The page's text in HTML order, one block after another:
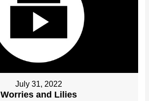
July 31, 2022
Worries and Lilies